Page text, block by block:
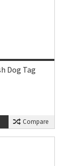
Dog Tag
Compare